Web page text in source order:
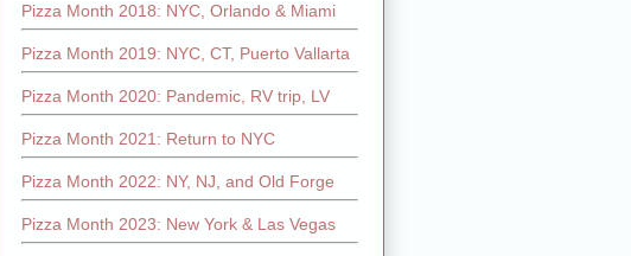
Pizza Month 2018: NYC, Orlando & Miami
Pizza Month 2019: NYC, CT, Puerto Vallarta
Pizza Month 2020: Pandemic, RV trip, LV
Pizza Month 2021: Return to NYC
Pizza Month 2022: NY, NJ, and Old Forge
Pizza Month 2023: New York & Las Vegas